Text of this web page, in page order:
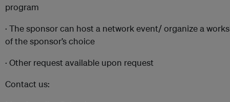
program
· The sponsor can host a network event/ organize a
of the sponsor’s choice
· Other request available upon request
Contact us: